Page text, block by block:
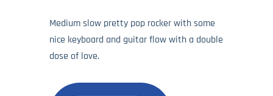
Medium slow pretty pop rocker with some
nice keyboard and guitar flow with a double
dose of love.